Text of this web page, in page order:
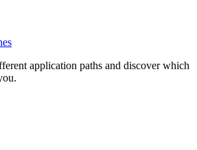
application paths and discover which